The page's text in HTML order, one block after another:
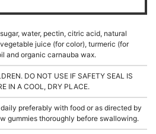
water, pectin, citric acid, natural
juice (for color), turmeric (for
and organic carnauba wax.
DO NOT USE IF SAFETY SEAL IS
IN A COOL, DRY PLACE.
daily preferably with food or as directed by
gummies thoroughly before swallowing.